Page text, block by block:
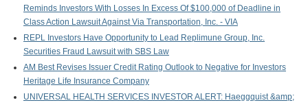
Reminds Investors With Losses In Excess Of $100,000 of Deadline in
Class Action Lawsuit Against Via Transportation, Inc. - VIA
REPL Investors Have Opportunity to Lead Replimune Group, Inc.
Securities Fraud Lawsuit with SBS Law
AM Best Revises Issuer Credit Rating Outlook to Negative for Investors
Heritage Life Insurance Company
UNIVERSAL HEALTH SERVICES INVESTOR ALERT: Haeggquist &amp;